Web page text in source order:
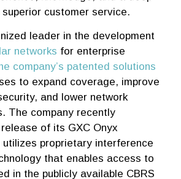
customer service.
leader in the development
networks for enterprise
company’s patented solutions
to expand coverage, improve
and lower network
The company recently
of its GXC Onyx
utilizes proprietary interference
that enables access to
in the publicly available CBRS